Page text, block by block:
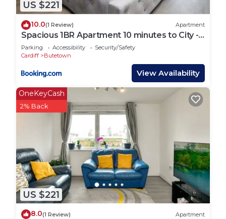
US $221
10.0(1 Review) Apartment
Spacious 1BR Apartment 10 minutes to City -
Casablanca 5
Parking Accessibility
Security/Safety
Cardiff
Butetown
View Availability
US $221
OneKeyCash
2% Back
8.0(1 Review) Apartment